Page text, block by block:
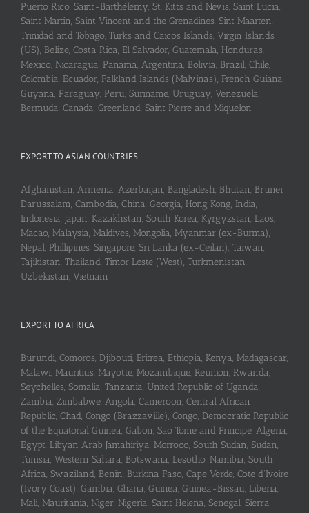
Puerto Rico, Saint-Barthélemy, St. Kitts and Nevis, Saint Lucia,
Saint Martin, Saint Vincent and the Grenadines, Sint Maarten,
Trinidad and Tobago, Turks and Caicos Islands, Virgin Islands
(US), Belize, Costa Rica, El Salvador, Guatemala, Honduras,
Mexico, Nicaragua, Panama, Argentina, Bolivia, Brazil, Chile,
Colombia, Ecuador, Falkland Islands (Malvinas), French Guiana,
Guyana, Paraguay, Peru, Suriname, Uruguay, Venezuela,
Bermuda, Canada, Greenland, Saint Pierre and Miquelon
EXPORT TO ASIAN COUNTRIES
Afghanistan, Armenia, Azerbaijan, Bangladesh, Bhutan, Brunei
Darussalam, Cambodia, China, Georgia, Hong Kong, India,
Indonesia, Japan, Kazakhstan, South Korea, Kyrgyzstan, Laos,
Macao, Malaysia, Maldives, Mongolia, Myanmar (ex-Burma),
Nepal, Phillipines, Singapore, Sri Lanka (ex-Ceilan), Taiwan,
Tajikistan, Thailand, Timor Leste (West), Turkmenistan,
Uzbekistan, Vietnam
EXPORT TO AFRICA
Burundi, Comoros, Djibouti, Eritrea, Ethiopia, Kenya, Madagascar,
Malawi, Mauritius, Mayotte, Mozambique, Reunion, Rwanda,
Seychelles, Somalia, Tanzania, United Republic of Uganda,
Zambia, Zimbabwe, Angola, Cameroon, Central African
Republic, Chad, Congo (Brazzaville), Congo, Democratic Republic
of the Equatorial Guinea, Gabon, Sao Tome and Principe, Algeria,
Egypt, Libyan Arab Jamahiriya, Morroco, South Sudan, Sudan,
Tunisia, Western Sahara, Botswana, Lesotho, Namibia, South
Africa, Swaziland, Benin, Burkina Faso, Cape Verde, Cote d’Ivoire
(Ivory Coast), Gambia, Ghana, Guinea, Guinea-Bissau, Liberia,
Mali, Mauritania, Niger, Nigeria, Saint Helena, Senegal, Sierra